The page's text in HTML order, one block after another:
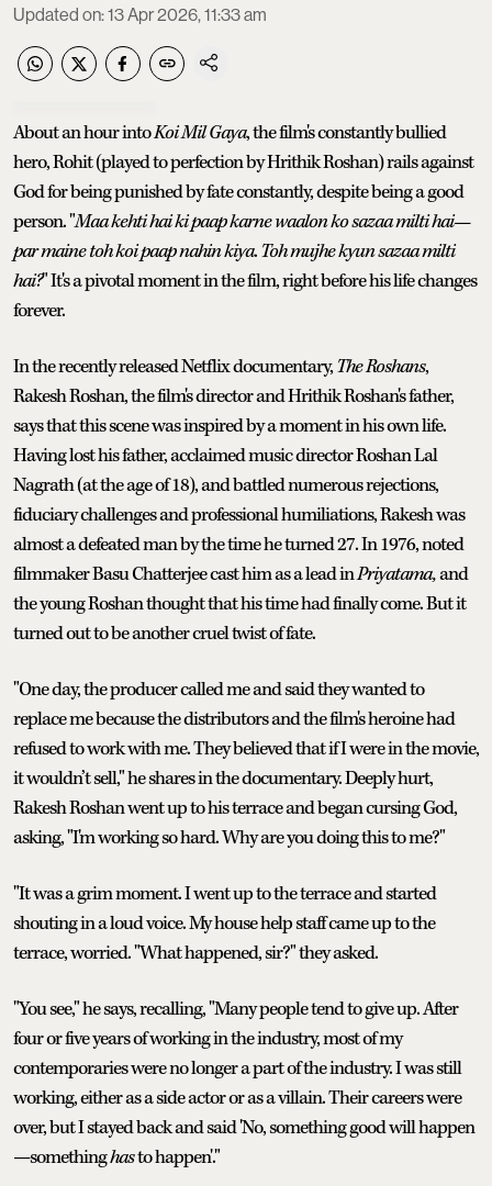
Updated on:13 Apr 2026, 11:33 am
About an hour intoKoi Mil Gaya, the film's constantly bullied
hero, Rohit (played to perfection by Hrithik Roshan) rails against
God for being punished by fate constantly, despite being a good
person. "Maa kehti hai ki paap karne waalon ko sazaa milti hai—
par maine toh koi paap nahin kiya.Toh mujhe kyun sazaa milti
hai?" It's a pivotal moment in the film, right before his life changes
forever.
In the recently released Netflix documentary,The Roshans,
Rakesh Roshan, the film's director and Hrithik Roshan's father,
says that this scene was inspired by a moment in his own life.
Having lost his father, acclaimed music director Roshan Lal
Nagrath (at the age of 18), and battled numerous rejections,
fiduciary challenges and professional humiliations, Rakesh was
almost a defeated man by the time he turned 27. In 1976, noted
filmmaker Basu Chatterjee cast him as a lead inPriyatama,and
the young Roshan thought that his time had finally come. But it
turned out to be another cruel twist of fate.
"One day, the producer called me and said they wanted to
replace me because the distributors and the film's heroine had
refused to work with me. They believed that if I were in the movie,
it wouldn’t sell," he shares in the documentary. Deeply hurt,
Rakesh Roshan went up to his terrace and began cursing God,
asking, "I'm working so hard. Why are you doing this to me?"
"It was a grim moment. I went up to the terrace and started
shouting in a loud voice. My house help staff came up to the
terrace, worried. "What happened, sir?" they asked.
"You see," he says, recalling, "Many people tend to give up. After
four or five years of working in the industry, most of my
contemporaries were no longer a part of the industry. I was still
working, either as a side actor or as a villain. Their careers were
over, but I stayed back and said 'No, something good will happen
—somethinghasto happen'."